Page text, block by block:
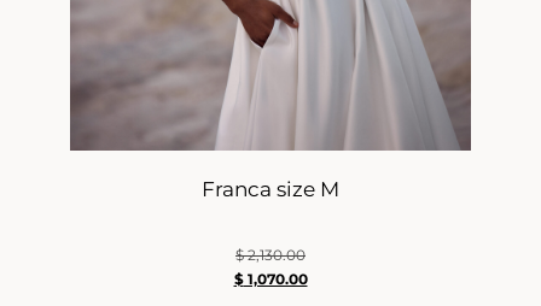
Franca size M
$2,130.00
$1,070.00